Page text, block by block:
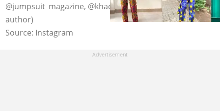
@jumpsuit_magazine, @khadcouture (modified by
author)
Source: Instagram